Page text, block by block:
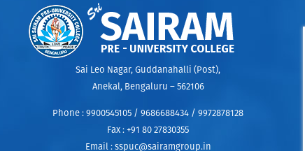
Sai Leo Nagar, Guddanahalli (Post),
Anekal, Bengaluru – 562106
Phone :9900545105 / 9686688434 / 9972878128
Fax :+91 80 27830355
Email : sspuc@sairamgroup.in